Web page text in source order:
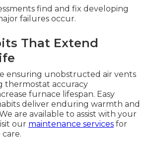
find and fix developing
failures occur.
That Extend
ensuring unobstructed air vents
thermostat accuracy
furnace lifespan. Easy
deliver enduring warmth and
are available to assist with your
our maintenance services for